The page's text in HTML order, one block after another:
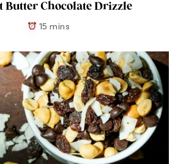
Butter Chocolate Drizzle
15 mins